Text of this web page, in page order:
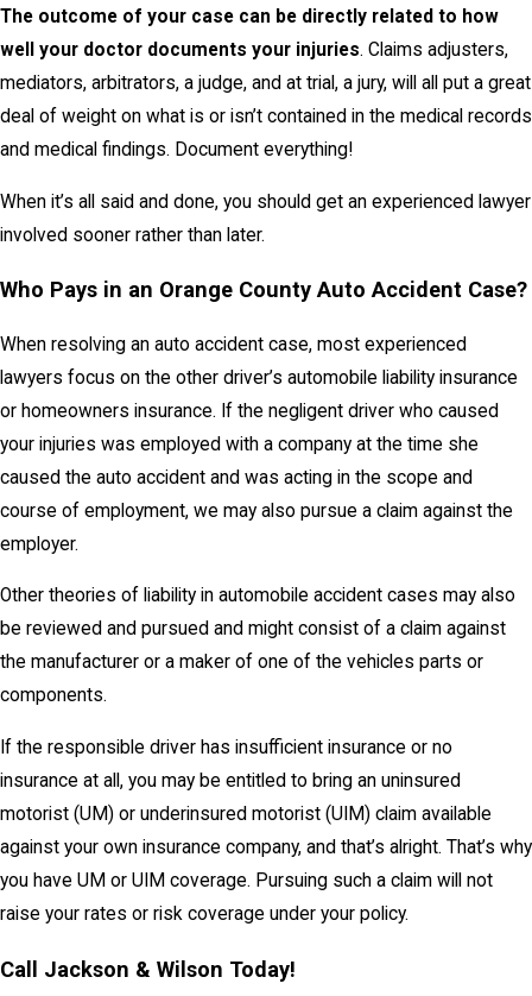
The outcome of your case can be directly related to how
well your doctor documents your injuries. Claims adjusters,
mediators, arbitrators, a judge, and at trial, a jury, will all put a great
deal of weight on what is or isn’t contained in the medical records
and medical findings. Document everything!
When it’s all said and done, you should get an experienced lawyer
involved sooner rather than later.
Who Pays in an Orange County Auto Accident Case?
When resolving an auto accident case, most experienced
lawyers focus on the other driver’s automobile liability insurance
or homeowners insurance. If the negligent driver who caused
your injuries was employed with a company at the time she
caused the auto accident and was acting in the scope and
course of employment, we may also pursue a claim against the
employer.
Other theories of liability in automobile accident cases may also
be reviewed and pursued and might consist of a claim against
the manufacturer or a maker of one of the vehicles parts or
components.
If the responsible driver has insufficient insurance or no
insurance at all, you may be entitled to bring an uninsured
motorist (UM) or underinsured motorist (UIM) claim available
against your own insurance company, and that’s alright. That’s why
you have UM or UIM coverage. Pursuing such a claim will not
raise your rates or risk coverage under your policy.
Call Jackson & Wilson Today!